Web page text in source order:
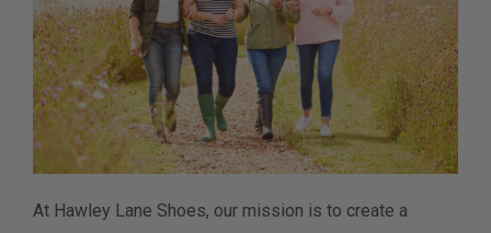
At Hawley Lane Shoes, our mission is to create a